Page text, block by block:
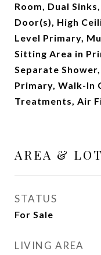
Room, Dual
Door(s), High
Level Primary,
Sitting Area in
Separate
Primary, Walk-In
Treatments, Air
AREA & LOT
STATUS
For Sale
LIVING AREA